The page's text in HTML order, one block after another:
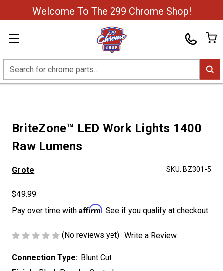
Welcome To The 299 Chrome Shop!
Search
BriteZone™ LED Work Lights 1400
Raw Lumens
Grote SKU: BZ301-5
$49.99
Pay over time with Affirm. See if you qualify at checkout.
(No reviews yet) Write a Review
Connection Type: Blunt Cut